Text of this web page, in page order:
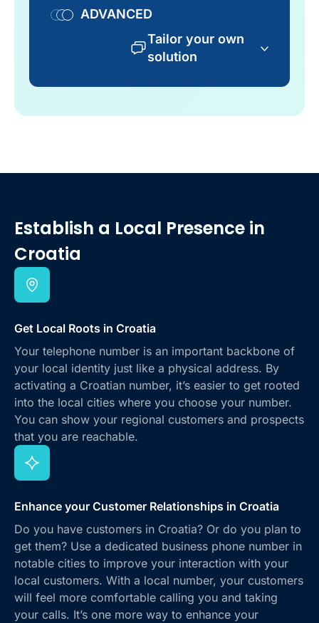
ADVANCED
Tailor your own
solution
Establish a Local Presence in
Croatia
Get Local Roots in Croatia
Your telephone number is an important backbone of
your local identity just like a physical address. By
activating a Croatian number, it’s easier to get rooted
into the local cities where you choose your number.
You can show your regional customers and prospects
that you are reachable.
Enhance your Customer Relationships in Croatia
Do you have customers in Croatia? Or do you plan to
get them? Use a dedicated business phone number in
notable cities to improve your interaction with your
local customers. With a local number, your customers
will feel more comfortable calling you and taking
your calls. It’s one more way to enhance your